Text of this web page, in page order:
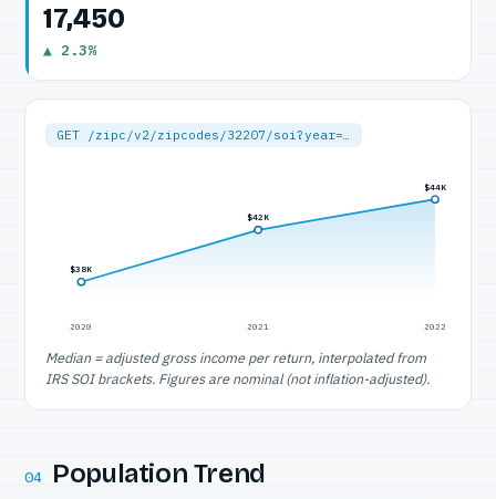
17,450
▲ 2.3%
GET /zipc/v2/zipcodes/32207/soi?year=…
$38K
2020
$42K
2021
$44K
2022
Median = adjusted gross income per return, interpolated from
IRS SOI brackets. Figures are nominal (not inflation-adjusted).
04 Population Trend